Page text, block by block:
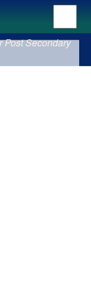
Post Secondary